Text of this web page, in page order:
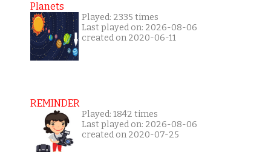
Planets
Played: 2335 times
Last played on: 2026-08-06
created on 2020-06-11
REMINDER
Played: 1842 times
Last played on: 2026-08-06
created on 2020-07-25